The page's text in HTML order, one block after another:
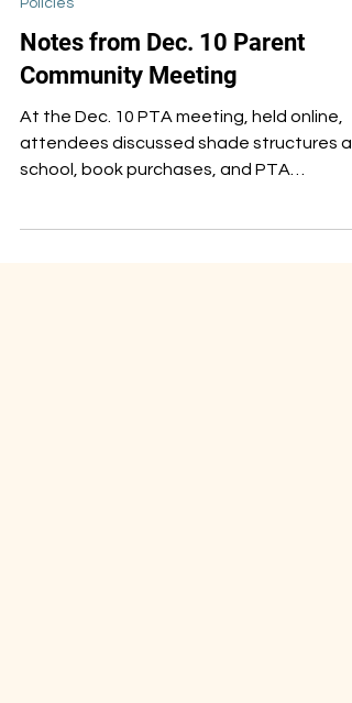
Dec 19, 2024
Policies
Notes from Dec. 10 Parent
Community Meeting
At the Dec. 10 PTA meeting, held online,
attendees discussed shade structures at
leadership for next year